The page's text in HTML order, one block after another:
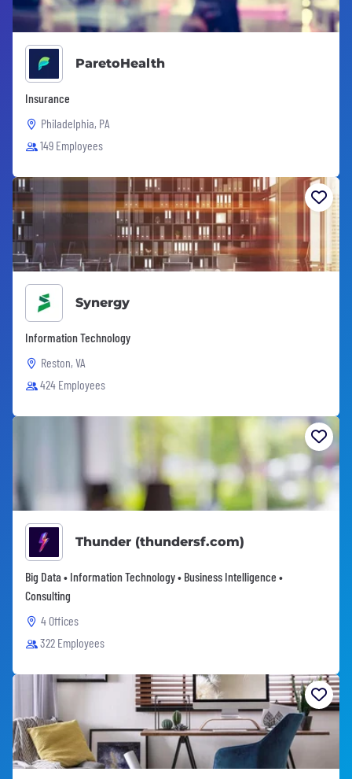
ParetoHealth
Insurance
Philadelphia, PA
149 Employees
Synergy
Information Technology
Reston, VA
424 Employees
Thunder (thundersf.com)
Big Data • Information Technology • Business Intelligence •
Consulting
4 Offices
322 Employees